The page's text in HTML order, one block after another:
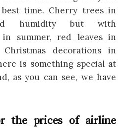
time. Cherry trees in
humidity but with
summer, red leaves in
decorations in
is something special at
as you can see, we have
the prices of airline